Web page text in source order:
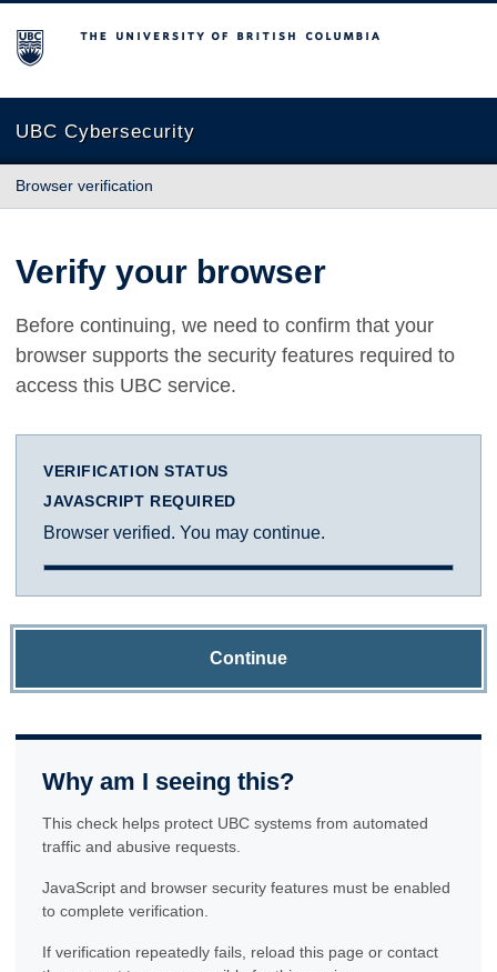
The University of British Columbia
UBC Cybersecurity
Browser verification
Verify your browser
Before continuing, we need to confirm that your
browser supports the security features required to
access this UBC service.
VERIFICATION STATUS
JAVASCRIPT REQUIRED
Browser verified. You may continue.
Continue
Why am I seeing this?
This check helps protect UBC systems from automated
traffic and abusive requests.
JavaScript and browser security features must be enabled
to complete verification.
If verification repeatedly fails, reload this page or contact